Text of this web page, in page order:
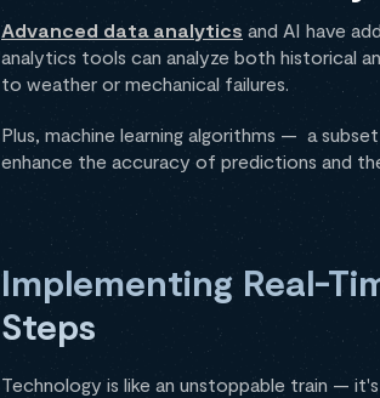
Advanced data analytics and AI have
analytics tools can analyze both historical
to weather or mechanical failures.
Plus, machine learning algorithms — a
enhance the accuracy of predictions and
Implementing Real-
Steps
Technology is like an unstoppable train —